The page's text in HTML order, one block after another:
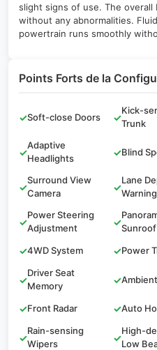
slight signs of use. The overall
without any abnormalities.
powertrain runs smoothly
Points Forts de la
✓Soft-close Doors ✓
Kick-
Trunk
✓
Adaptive
Headlights
✓Blind
✓
Surround View
Camera
✓
Lane
Warning
✓
Power Steering
Adjustment
✓
Sunroof
✓4WD System ✓Power
✓
Driver Seat
Memory
✓
✓Front Radar ✓Auto
✓
Rain-sensing
Wipers
✓
High-
Low